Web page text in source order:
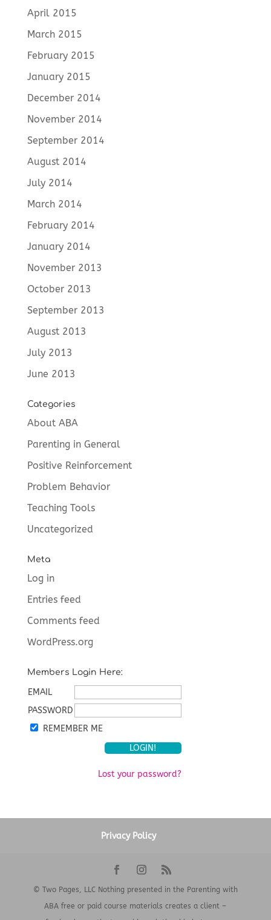
April 2015
March 2015
February 2015
January 2015
December 2014
November 2014
September 2014
August 2014
July 2014
March 2014
February 2014
January 2014
November 2013
October 2013
September 2013
August 2013
July 2013
June 2013
Categories
About ABA
Parenting in General
Positive Reinforcement
Problem Behavior
Teaching Tools
Uncategorized
Meta
Log in
Entries feed
Comments feed
WordPress.org
Members Login Here:
EMAIL
PASSWORD
REMEMBER ME
Lost your password?
Privacy Policy
© Two Pages, LLC Nothing presented in the Parenting with
ABA free or paid course materials creates a client –